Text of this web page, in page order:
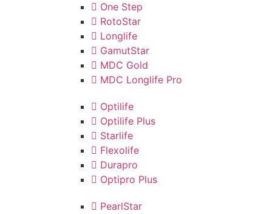
One Step
RotoStar
Longlife
GamutStar
MDC Gold
MDC Longlife Pro
Optilife
Optilife Plus
Starlife
Flexolife
Durapro
Optipro Plus
PearlStar